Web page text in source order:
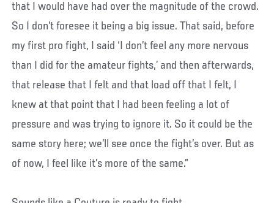
that I would have had over the magnitude of the crowd.
So I don’t foresee it being a big issue. That said, before
my first pro fight, I said ‘I don’t feel any more nervous
than I did for the amateur fights,’ and then afterwards,
that release that I felt and that load off that I felt, I
knew at that point that I had been feeling a lot of
pressure and was trying to ignore it. So it could be the
same story here; we’ll see once the fight’s over. But as
of now, I feel like it’s more of the same.”